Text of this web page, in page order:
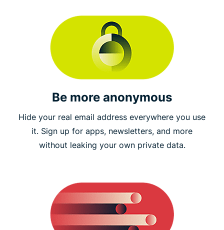
Be more anonymous
Hide your real email address everywhere you use
it. Sign up for apps, newsletters, and more
without leaking your own private data.